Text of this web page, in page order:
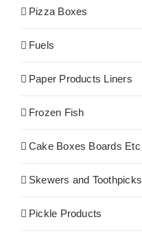
Pizza Boxes
Fuels
Paper Products Liners
Frozen Fish
Cake Boxes Boards Etc
Skewers and Toothpicks
Pickle Products